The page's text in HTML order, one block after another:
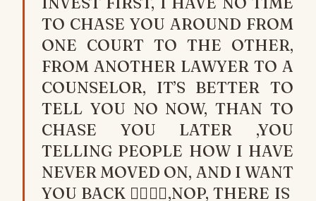
TO CHASE YOU AROUND FROM
ONE COURT TO THE OTHER,
FROM ANOTHER LAWYER TO A
COUNSELOR, IT’S BETTER TO
TELL YOU NO NOW, THAN TO
CHASE YOU LATER ,YOU
TELLING PEOPLE HOW I HAVE
NEVER MOVED ON, AND I WANT
YOU BACK 🏃‍♂️🏃‍♂️,NOP, THERE IS